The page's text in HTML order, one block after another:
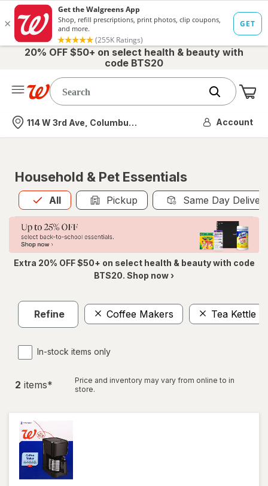
20% OFF $50+ on select health & beauty with
code BTS20
Nearest store
114 W 3rd Ave, Columbus, OH Account
Household & Pet Essentials
All
Allis selected Pickup Same Day
Extra 20% OFF $50+ on select health & beauty with code
BTS20. Shop now ›
Refine Coffee Makers Tea Kettle
In-stock items only
2 items*
Price and inventory may vary from online to in
store.